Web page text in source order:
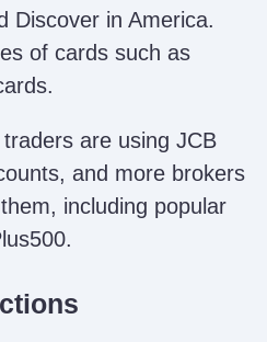
Discover in America.
of cards such as
are using JCB
and more brokers
including popular